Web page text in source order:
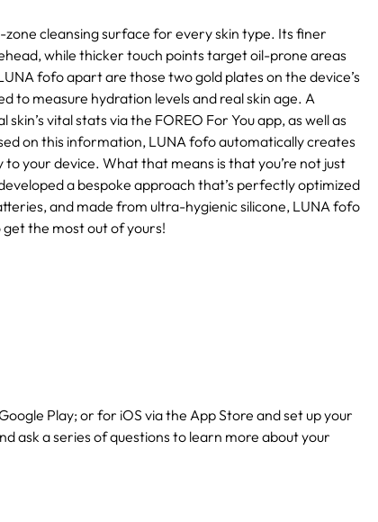
cleansing surface for every skin type. Its finer
while thicker touch points target oil-prone areas
fofo apart are those two gold plates on the device’s
to measure hydration levels and real skin age. A
vital stats via the FOREO For You app, as well as
on this information, LUNA fofo automatically creates
your device. What that means is that you’re not just
a bespoke approach that’s perfectly optimized
and made from ultra-hygienic silicone, LUNA fofo
the most out of yours!
Play; or for iOS via the App Store and set up your
ask a series of questions to learn more about your